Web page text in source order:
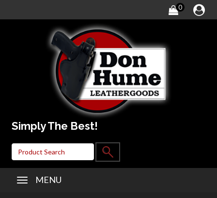
0
Simply The Best!
MENU